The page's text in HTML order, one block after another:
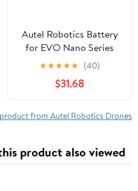
Autel Robotics Battery
for EVO Nano Series
Drones, Gray
★★★★★ (40)
$31.68
from Autel Robotics Drones
product also viewed